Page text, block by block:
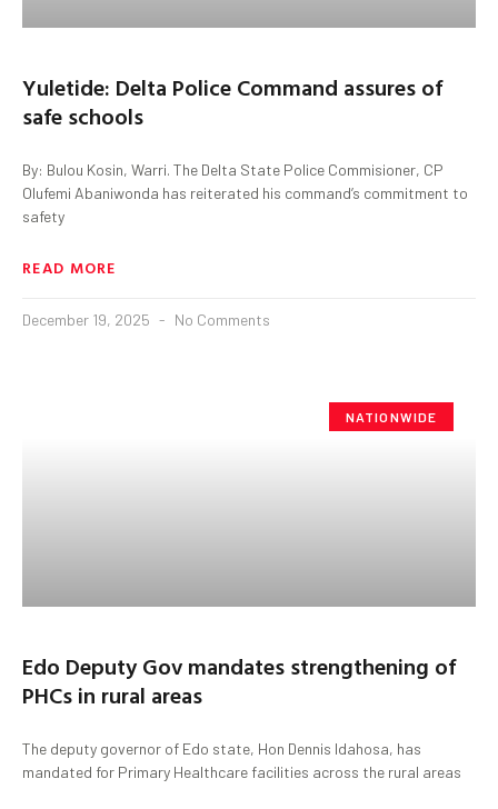
Yuletide: Delta Police Command assures of
safe schools
By: Bulou Kosin, Warri. The Delta State Police Commisioner, CP
Olufemi Abaniwonda has reiterated his command’s commitment to
safety
READ MORE
December 19, 2025 No Comments
NATIONWIDE
Edo Deputy Gov mandates strengthening of
PHCs in rural areas
The deputy governor of Edo state, Hon Dennis Idahosa, has
mandated for Primary Healthcare facilities across the rural areas